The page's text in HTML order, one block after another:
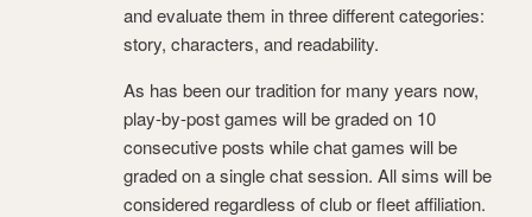
and evaluate them in three different categories:
story, characters, and readability.
As has been our tradition for many years now,
play-by-post games will be graded on 10
consecutive posts while chat games will be
graded on a single chat session. All sims will be
considered regardless of club or fleet affiliation.